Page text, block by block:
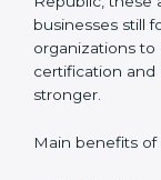
VAPT audit
•Internal Audits:
gaps or
certification
•External